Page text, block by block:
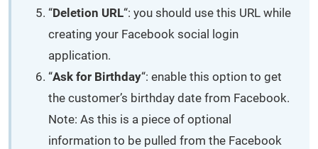
“Deletion URL“: you should use this URL while
creating your Facebook social login
application.
“Ask for Birthday“: enable this option to get
the customer’s birthday date from Facebook.
Note: As this is a piece of optional
information to be pulled from the Facebook